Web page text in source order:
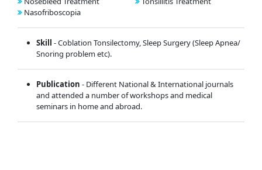
Nasofriboscopia
Skill
- Coblation Tonsilectomy, Sleep Surgery (Sleep Apnea/
Snoring problem etc).
Publication - Different National & International journals
and attended a number of workshops and medical
seminars in home and abroad.